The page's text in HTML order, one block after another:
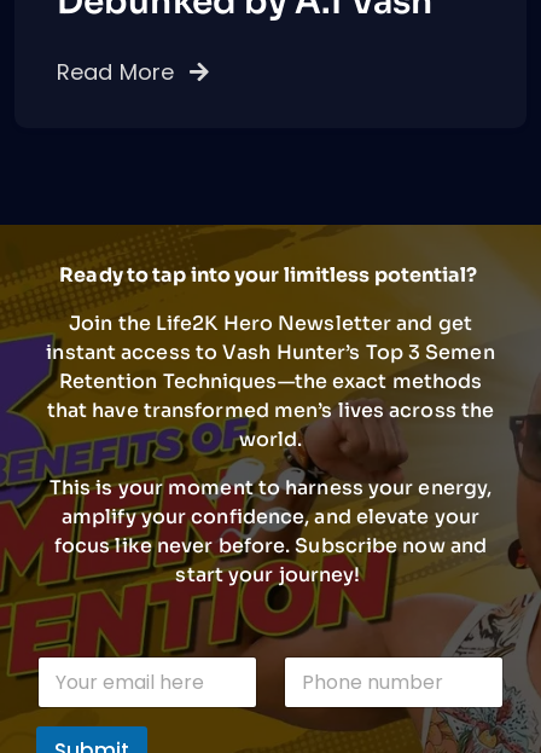
Read More
Ready to tap into your limitless potential?
Join the Life2K Hero Newsletter and get
instant access to Vash Hunter’s Top 3 Semen
Retention Techniques—the exact methods
that have transformed men’s lives across the
world.
This is your moment to harness your energy,
amplify your confidence, and elevate your
focus like never before. Subscribe now and
start your journey!
E
a
i
P
n
P
o